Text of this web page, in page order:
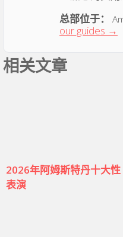
总部位于：
our guides →
相关文章
2026年阿姆斯特丹十大性
表演